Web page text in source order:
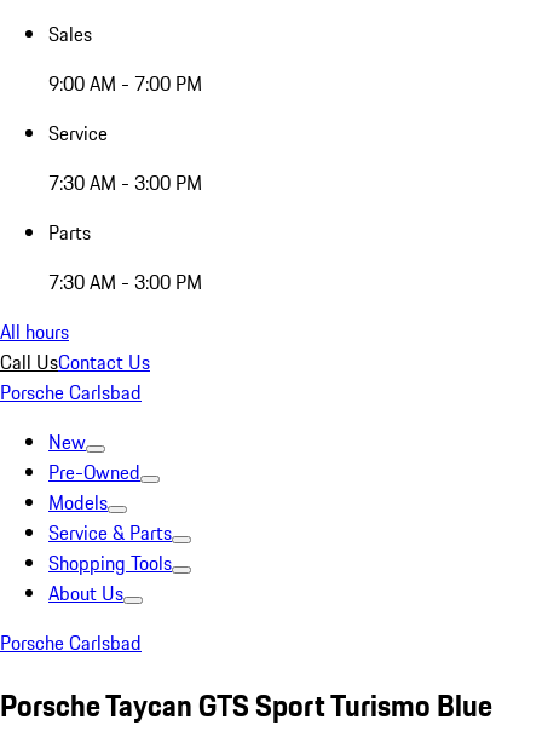
Sales
9:00 AM - 7:00 PM
Service
7:30 AM - 3:00 PM
Parts
7:30 AM - 3:00 PM
All hours
Call UsContact Us
Porsche Carlsbad
New
Pre-Owned
Models
Service & Parts
Shopping Tools
About Us
Porsche Carlsbad
Porsche Taycan GTS Sport Turismo Blue